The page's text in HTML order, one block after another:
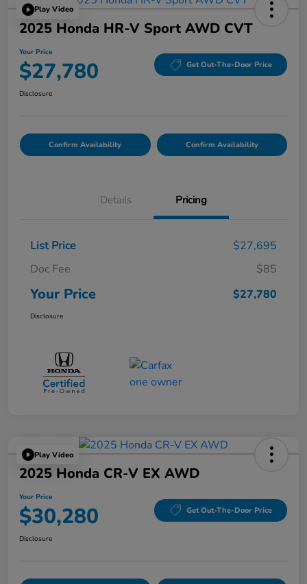
Play Video
2025 Honda HR-V Sport AWD CVT
Your Price
$27,780 Get Out-The-Door Price
Disclosure
Confirm Availability Confirm Availability
Details Pricing
List Price
$27,695
Doc Fee
$85
Your Price $27,780
Disclosure
Play Video
2025 Honda CR-V EX AWD
Your Price
$30,280 Get Out-The-Door Price
Disclosure